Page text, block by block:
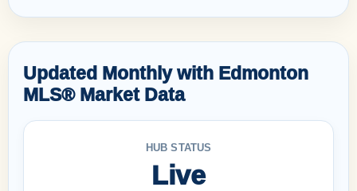
Updated Monthly with Edmonton
MLS® Market Data
HUB STATUS
Live